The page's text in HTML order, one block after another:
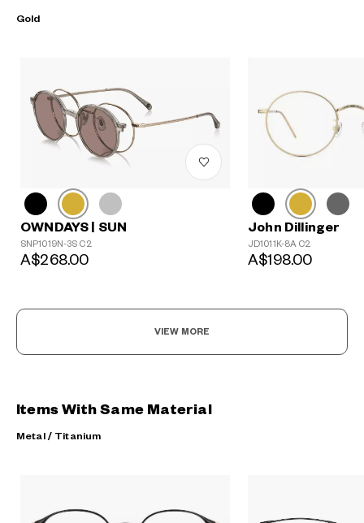
Gold
OWNDAYS | SUN
SNP1019N-3S C2
A$268.00
John Dillinger
JD1011K-8A C2
A$198.00
VIEW MORE
Items With Same Material
Metal / Titanium